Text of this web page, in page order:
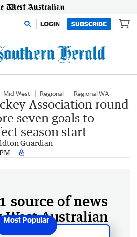
LOGIN SUBSCRIBE
Mid West Regional Regional WA
Association round
seven goals to
season start
Guardian
source of news
West Australian